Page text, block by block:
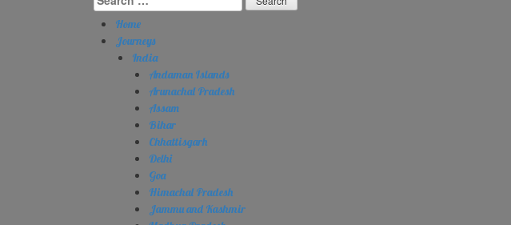
for:
Home
Journeys
India
Andaman Islands
Arunachal Pradesh
Assam
Bihar
Chhattisgarh
Delhi
Goa
Himachal Pradesh
Jammu and Kashmir